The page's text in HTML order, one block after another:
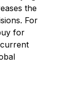
the
For
for